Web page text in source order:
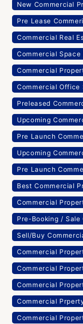
New Commercial
Pre Lease
Commercial Real
Commercial Space
Commercial
Commercial Office
Preleased
Upcoming
Pre Launch
Upcoming
Pre Launch
Best Commercial
Commercial
Pre-Booking /
Sell/Buy
Commercial
Commercial
Commercial
Commercial
Commercial